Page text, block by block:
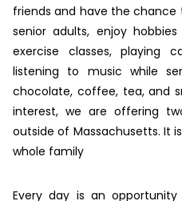
friends and have the
senior adults, enjoy
exercise classes, playing
listening to music while
chocolate, coffee, tea, and
interest, we are offering
outside of Massachusetts. It
whole family
Every day is an